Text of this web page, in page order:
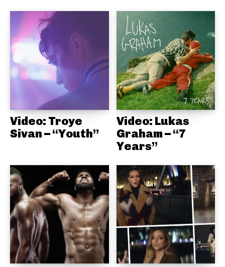
Video: Troye
Sivan – “Youth”
Video: Lukas
Graham – “7
Years”